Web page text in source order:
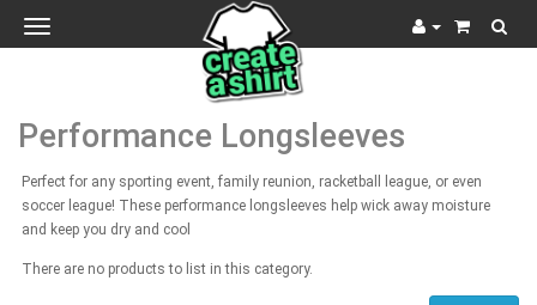
Toggle
navigation
Performance Longsleeves
Perfect for any sporting event, family reunion, racketball league, or even
soccer league! These performance longsleeves help wick away moisture
and keep you dry and cool
There are no products to list in this category.